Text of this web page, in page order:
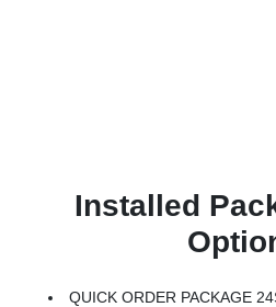
Installed
QUICK ORDER PACKAGE 24S SPORT S -inc: 3.6L V6 24V VVT UPG I Engine W/ESS, 8-Speed Automatic 850RE Transmission, Advanced Brake Assist, Power Heated Mirrors, Automatic Headlamps, Deep Tint